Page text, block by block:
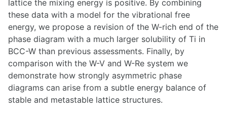
lattice the mixing energy is positive. By combining
these data with a model for the vibrational free
energy, we propose a revision of the W-rich end of the
phase diagram with a much larger solubility of Ti in
BCC-W than previous assessments. Finally, by
comparison with the W-V and W-Re system we
demonstrate how strongly asymmetric phase
diagrams can arise from a subtle energy balance of
stable and metastable lattice structures.